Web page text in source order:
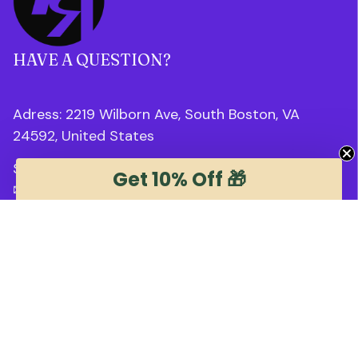
HAVE A QUESTION?
Adress: 2219 Wilborn Ave, South Boston, VA
24592, United States
Support Time: 8AM : 6PM EST
✉
support@trendstee.com
Get 10% Off 🎁